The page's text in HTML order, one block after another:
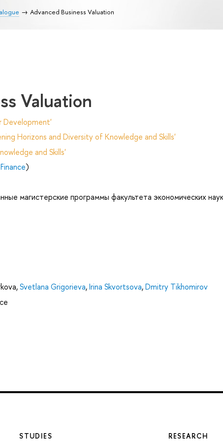
Advanced Business Valuation
Valuation
Development'
Horizons and Diversity of Knowledge and Skills'
and Skills'
)
магистерские программы факультета экономических наук
,Svetlana Grigorieva,Irina Skvortsova,Dmitry Tikhomirov
STUDIES RESEARCH